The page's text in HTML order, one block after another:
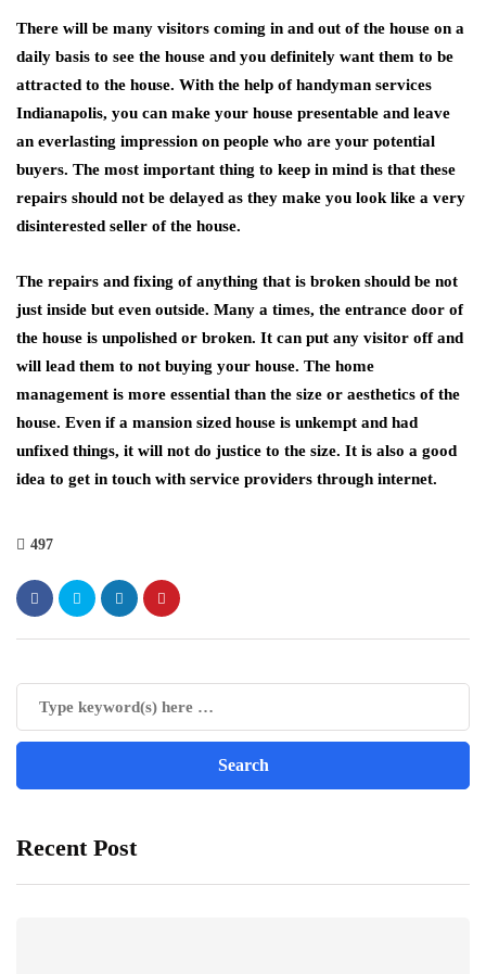
There will be many visitors coming in and out of the house on a
daily basis to see the house and you definitely want them to be
attracted to the house. With the help of handyman services
Indianapolis, you can make your house presentable and leave
an everlasting impression on people who are your potential
buyers. The most important thing to keep in mind is that these
repairs should not be delayed as they make you look like a very
disinterested seller of the house.
The repairs and fixing of anything that is broken should be not
just inside but even outside. Many a times, the entrance door of
the house is unpolished or broken. It can put any visitor off and
will lead them to not buying your house. The home
management is more essential than the size or aesthetics of the
house. Even if a mansion sized house is unkempt and had
unfixed things, it will not do justice to the size. It is also a good
idea to get in touch with service providers through internet.
497
Recent Post